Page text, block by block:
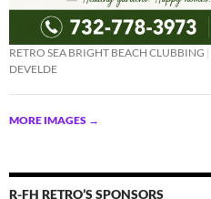
RETRO SEA BRIGHT BEACH CLUBBING
DEVELDE
MORE IMAGES →
R-FH RETRO’S SPONSORS